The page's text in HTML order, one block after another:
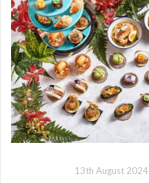
13th August 2024